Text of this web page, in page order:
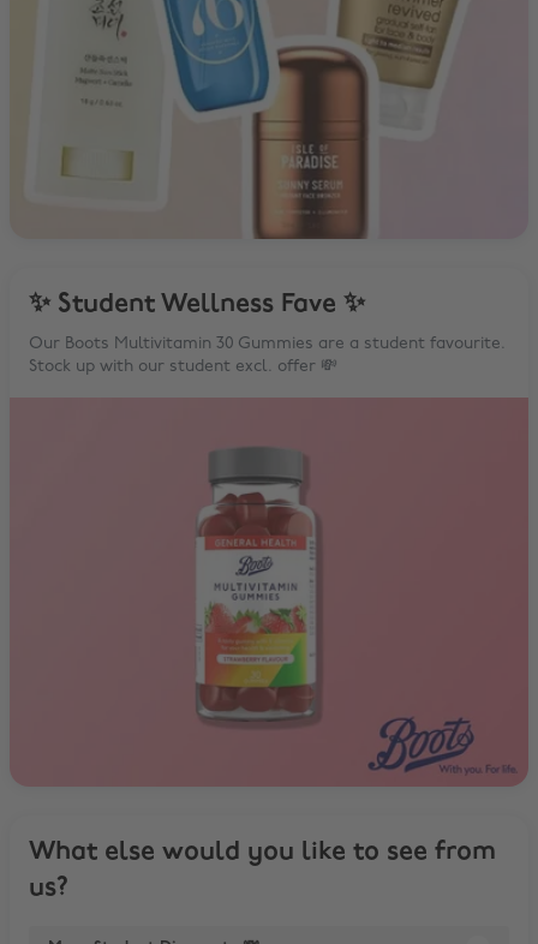
✨ Student Wellness Fave ✨
Our Boots Multivitamin 30 Gummies are a student favourite.
Stock up with our student excl. offer 💸
What else would you like to see from
us?